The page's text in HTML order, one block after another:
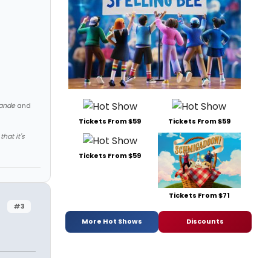
and
it's
#3
Tickets From $59 Tickets From $59
Tickets From $59
Tickets From $71
More Hot Shows Discounts